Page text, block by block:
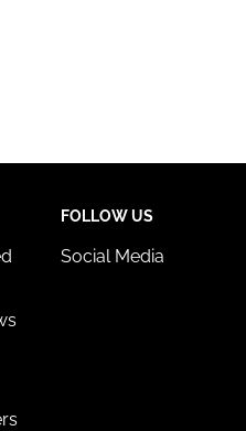
FOLLOW US
Social Media